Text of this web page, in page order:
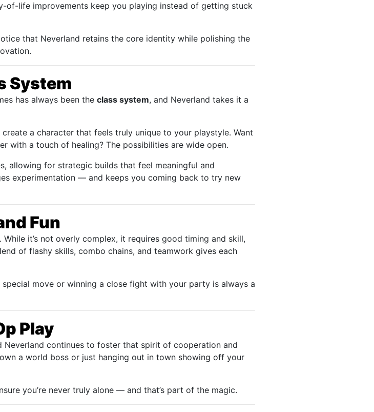
of-life improvements keep you playing instead of getting stuck
that Neverland retains the core identity while polishing the
System
has always been the class system, and Neverland takes it a
a character that feels truly unique to your playstyle. Want
with a touch of healing? The possibilities are wide open.
allowing for strategic builds that feel meaningful and
experimentation — and keeps you coming back to try new
Fun
it’s not overly complex, it requires good timing and skill,
of flashy skills, combo chains, and teamwork gives each
move or winning a close fight with your party is always a
Play
Neverland continues to foster that spirit of cooperation and
a world boss or just hanging out in town showing off your
you’re never truly alone — and that’s part of the magic.